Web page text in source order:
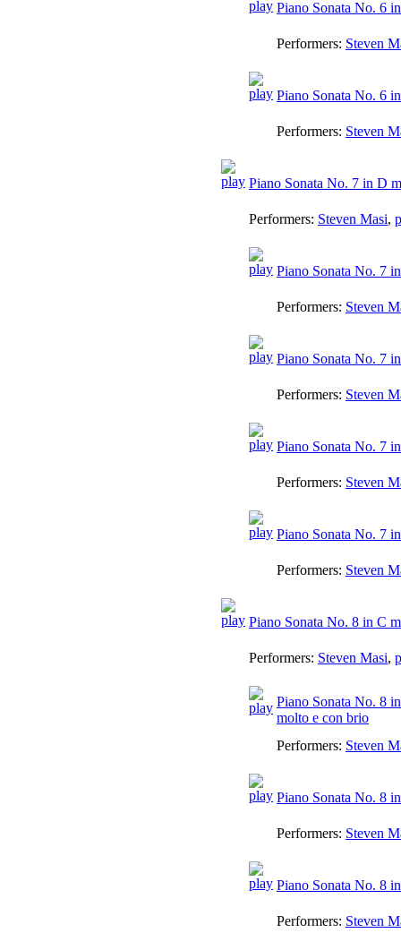
Piano Sonata No. 6
Performers: Steven
Piano Sonata No. 6
Performers: Steven
Piano Sonata No. 7 in D
Performers: Steven Masi,
Piano Sonata No. 7
Performers: Steven
Piano Sonata No. 7
Performers: Steven
Piano Sonata No. 7
Performers: Steven
Piano Sonata No. 7
Performers: Steven
Piano Sonata No. 8 in C
Performers: Steven Masi,
Piano Sonata No. 8
molto e con brio
Performers: Steven
Piano Sonata No. 8
Performers: Steven
Piano Sonata No. 8
Performers: Steven